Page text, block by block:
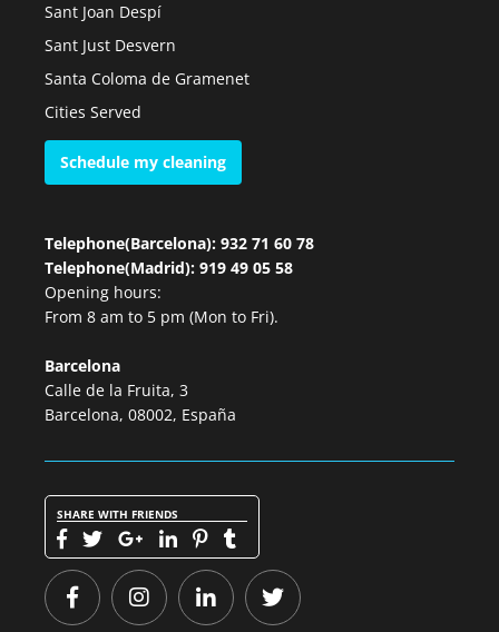
Sant Joan Despí
Sant Just Desvern
Santa Coloma de Gramenet
Cities Served
Schedule my cleaning
Telephone(Barcelona): 932 71 60 78
Telephone(Madrid): 919 49 05 58
Opening hours:
From 8 am to 5 pm (Mon to Fri).
Barcelona
Calle de la Fruita, 3
Barcelona, 08002, España
SHARE WITH FRIENDS